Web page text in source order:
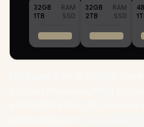
32GB
RAM
1TB
SSD
32GB
RAM
2TB
SSD
(2560x1600) Anti-Glare 240Hz,